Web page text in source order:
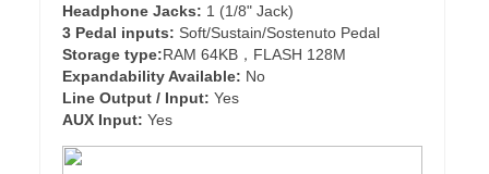
Headphone Jacks: 1 (1/8" Jack)
3 Pedal inputs: Soft/Sustain/Sostenuto Pedal
Storage type:RAM 64KB，FLASH 128M
Expandability Available: No
Line Output / Input: Yes
AUX Input: Yes